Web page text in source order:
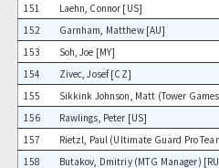
151
Laehn, Connor [US]
152
Garnham, Matthew [AU]
153
Soh, Joe [MY]
154
Zivec, Josef [CZ]
155
Sikkink Johnson, Matt (Tower
156
Rawlings, Peter [US]
157
Rietzl, Paul (Ultimate Guard Pro
158
Butakov, Dmitriy (MTG Manager)